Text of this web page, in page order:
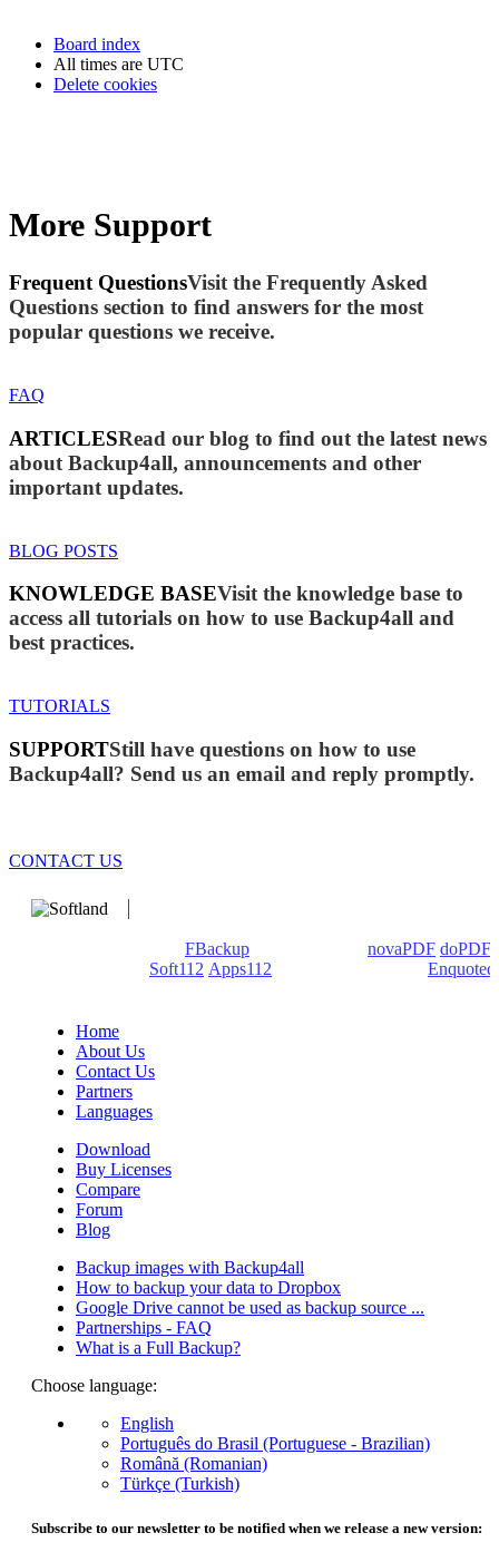
Board index
All times are UTC
Delete cookies
More Support
Frequent QuestionsVisit the Frequently Asked
Questions section to find answers for the most
popular questions we receive.
FAQ
ARTICLESRead our blog to find out the latest news
about Backup4all, announcements and other
important updates.
BLOG POSTS
KNOWLEDGE BASEVisit the knowledge base to
access all tutorials on how to use Backup4all and
best practices.
TUTORIALS
SUPPORTStill have questions on how to use
Backup4all? Send us an email and reply promptly.
CONTACT US
FBackup novaPDF doPDF
Soft112 Apps112
Enquoted
Home
About Us
Contact Us
Partners
Languages
Download
Buy Licenses
Compare
Forum
Blog
Backup images with Backup4all
How to backup your data to Dropbox
Google Drive cannot be used as backup source ...
Partnerships - FAQ
What is a Full Backup?
Choose language:
English
Português do Brasil (Portuguese - Brazilian)
Română (Romanian)
Türkçe (Turkish)
Subscribe to our newsletter to be notified when we release a new version: